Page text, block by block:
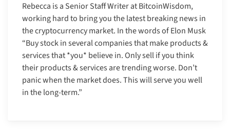
Rebecca is a Senior Staff Writer at BitcoinWisdom,
working hard to bring you the latest breaking news in
the cryptocurrency market. In the words of Elon Musk
“Buy stock in several companies that make products &
services that *you* believe in. Only sell if you think
their products & services are trending worse. Don’t
panic when the market does. This will serve you well
in the long-term.”